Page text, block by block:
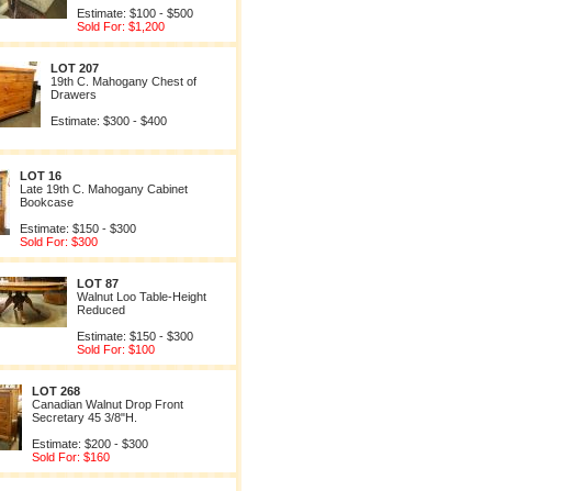
Estimate: $100 - $500
Sold For: $1,200
LOT 207
19th C. Mahogany Chest of
Drawers
Estimate: $300 - $400
LOT 16
Late 19th C. Mahogany Cabinet
Bookcase
Estimate: $150 - $300
Sold For: $300
LOT 87
Walnut Loo Table-Height
Reduced
Estimate: $150 - $300
Sold For: $100
LOT 268
Canadian Walnut Drop Front
Secretary 45 3/8"H.
Estimate: $200 - $300
Sold For: $160